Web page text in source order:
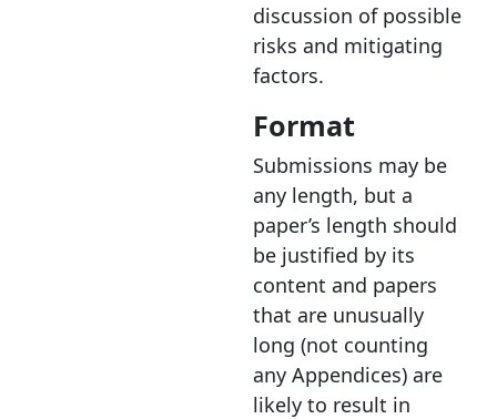
discussion of possible
risks and mitigating
factors.
Format
Submissions may be
any length, but a
paper’s length should
be justified by its
content and papers
that are unusually
long (not counting
any Appendices) are
likely to result in